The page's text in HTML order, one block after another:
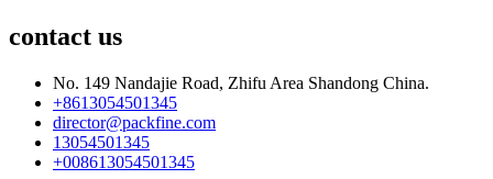
contact us
No. 149 Nandajie Road, Zhifu Area Shandong China.
+8613054501345
director@packfine.com
13054501345
+008613054501345